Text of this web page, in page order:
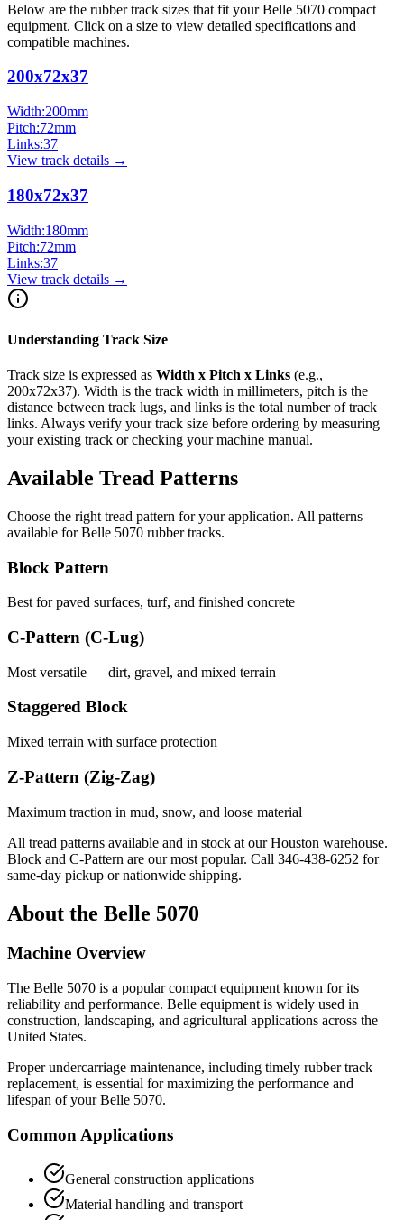
Below are the rubber track sizes that fit yourBelle 5070 compact
equipment. Click on a size to view detailed specifications and
compatible machines.
200x72x37
Width:200mm
Pitch:72mm
Links:37
View track details →
180x72x37
Width:180mm
Pitch:72mm
Links:37
View track details →
Understanding Track Size
Track size is expressed as Width x Pitch x Links (e.g.,
200x72x37). Width is the track width in millimeters, pitch is the
distance between track lugs, and links is the total number of track
links. Always verify your track size before ordering by measuring
your existing track or checking your machine manual.
Available Tread Patterns
Choose the right tread pattern for your application. All patterns
available forBelle 5070 rubber tracks.
Block Pattern
Best for paved surfaces, turf, and finished concrete
C-Pattern (C-Lug)
Most versatile — dirt, gravel, and mixed terrain
Staggered Block
Mixed terrain with surface protection
Z-Pattern (Zig-Zag)
Maximum traction in mud, snow, and loose material
All tread patterns available and in stock at our Houston warehouse.
Block and C-Pattern are our most popular. Call 346-438-6252 for
same-day pickup or nationwide shipping.
About the Belle 5070
Machine Overview
The Belle 5070 is a popularcompact equipment known for its
reliability and performance. Belle equipment is widely used in
construction, landscaping, and agricultural applications across the
United States.
Proper undercarriage maintenance, including timely rubber track
replacement, is essential for maximizing the performance and
lifespan of yourBelle 5070.
Common Applications
General construction applications
Material handling and transport